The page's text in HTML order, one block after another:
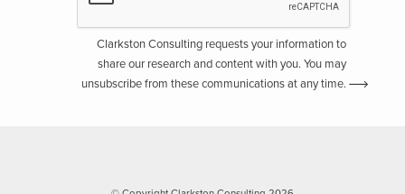
Clarkston Consulting requests your information to
share our research and content with you. You may
unsubscribe from these communications at any time.